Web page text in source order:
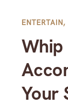
ENTERTAIN,
Whip
Your